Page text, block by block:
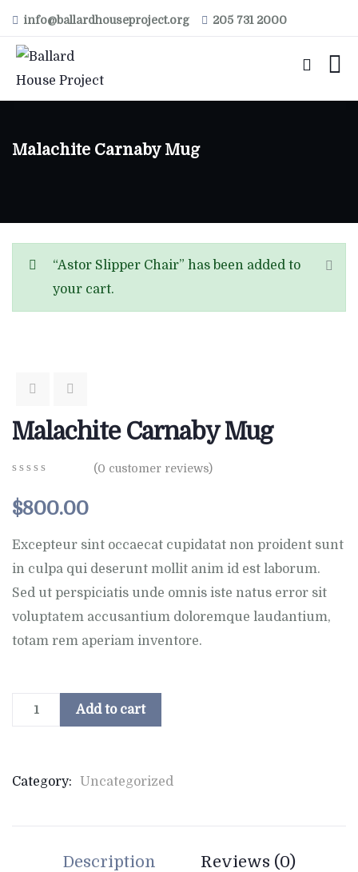
info@ballardhouseproject.org 205 731 2000
Malachite Carnaby Mug
“Astor Slipper Chair” has been added to
your cart.
Malachite Carnaby Mug
out
of
on
ratings
(0 customer reviews)
$800.00
Excepteur sint occaecat cupidatat non proident sunt
in culpa qui deserunt mollit anim id est laborum.
Sed ut perspiciatis unde omnis iste natus error sit
voluptatem accusantium doloremque laudantium,
totam rem aperiam inventore.
Add to cart
Category: Uncategorized
Description Reviews (0)